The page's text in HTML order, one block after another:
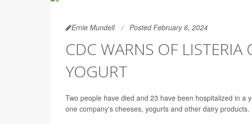
Ernie Mundell Posted February 6, 2024
CDC WARNS OF LISTERIA
YOGURT
Two people have died and 23 have been hospitalized in
one company's cheeses, yogurts and other dairy products.